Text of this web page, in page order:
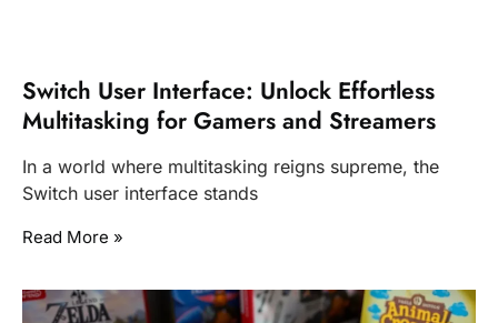
Switch User Interface: Unlock Effortless
Multitasking for Gamers and Streamers
In a world where multitasking reigns supreme, the
Switch user interface stands
Read More »